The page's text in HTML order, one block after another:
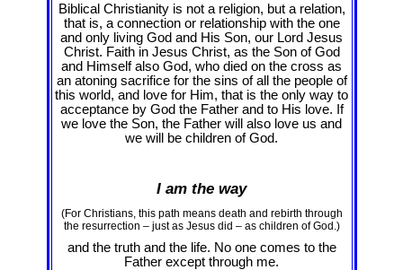
Biblical Christianity is not a religion, but a relation,
that is, a connection or relationship with the one
and only living God and His Son, our Lord Jesus
Christ. Faith in Jesus Christ, as the Son of God
and Himself also God, who died on the cross as
an atoning sacrifice for the sins of all the people of
this world, and love for Him, that is the only way to
acceptance by God the Father and to His love. If
we love the Son, the Father will also love us and
we will be children of God.
I am the way
(For Christians, this path means death and rebirth through
the resurrection – just as Jesus did – as children of God.)
and the truth and the life. No one comes to the
Father except through me.